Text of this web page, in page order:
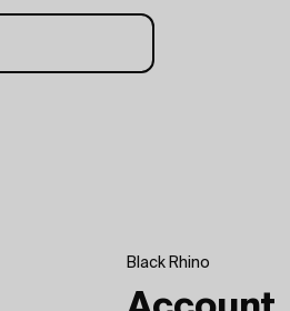
Black Rhino